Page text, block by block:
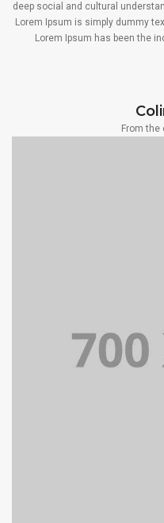
deep social and cultural
Lorem Ipsum is simply dummy
Lorem Ipsum has been the
From the